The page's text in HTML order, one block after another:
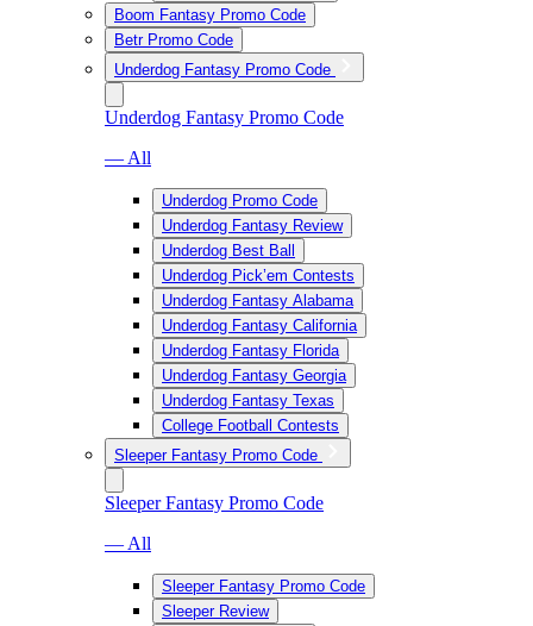
Boom Fantasy Promo Code
Betr Promo Code
Underdog Fantasy Promo Code
Underdog Fantasy Promo Code
— All
Underdog Promo Code
Underdog Fantasy Review
Underdog Best Ball
Underdog Pick’em Contests
Underdog Fantasy Alabama
Underdog Fantasy California
Underdog Fantasy Florida
Underdog Fantasy Georgia
Underdog Fantasy Texas
College Football Contests
Sleeper Fantasy Promo Code
Sleeper Fantasy Promo Code
— All
Sleeper Fantasy Promo Code
Sleeper Review